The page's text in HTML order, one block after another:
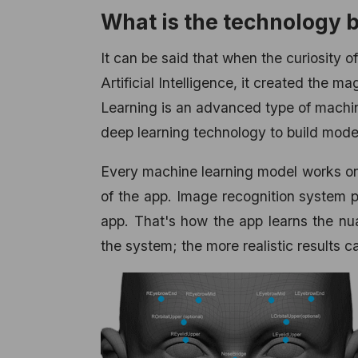
What is the technology
It can be said that when the curiosity
Artificial Intelligence, it created the
Learning is an advanced type of
deep learning technology to build
Every machine learning model works
of the app. Image recognition system
app. That's how the app learns the
the system; the more realistic results